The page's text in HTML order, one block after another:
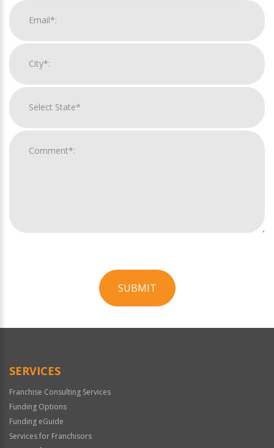
SUBMIT
Official
SERVICES
Franchise Consulting Services
Funding Options
Funding eGuide
Services for Franchisors